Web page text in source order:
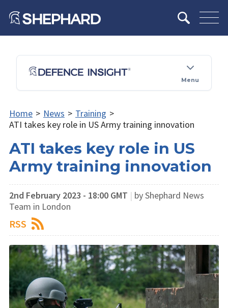
Menu
Home > News > Training >
ATI takes key role in US Army training innovation
ATI takes key role in US
Army training innovation
2nd February 2023 - 18:00 GMT | by Shephard News
Team in London
RSS